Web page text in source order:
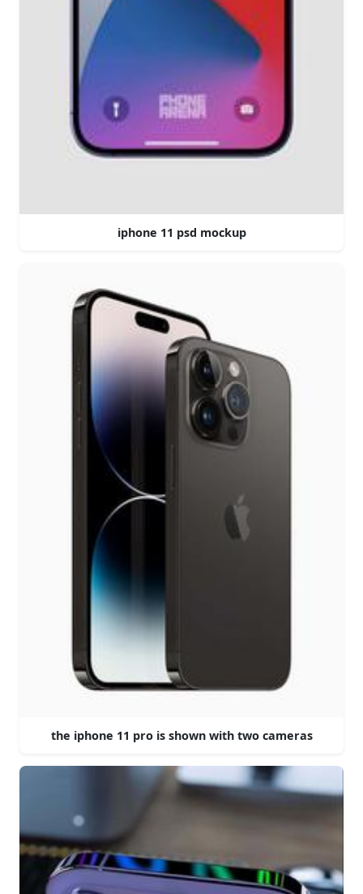
iphone 11 psd mockup
the iphone 11 pro is shown with two cameras